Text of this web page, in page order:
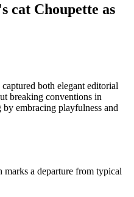
cat Choupette as
marks a departure from typical